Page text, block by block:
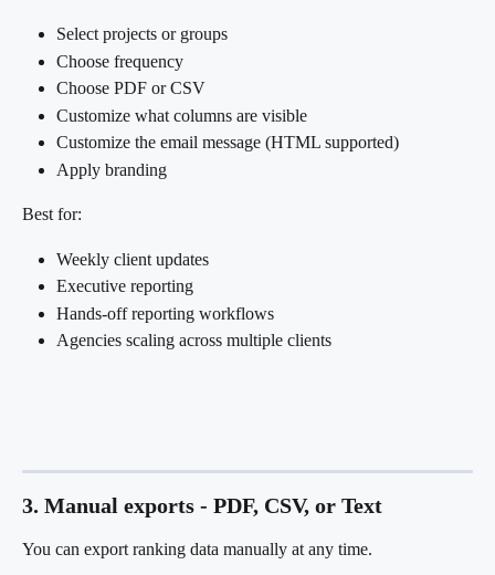
Select projects or groups
Choose frequency
Choose PDF or CSV
Customize what columns are visible
Customize the email message (HTML supported)
Apply branding
Best for:
Weekly client updates
Executive reporting
Hands-off reporting workflows
Agencies scaling across multiple clients
3. Manual exports - PDF, CSV, or Text
You can export ranking data manually at any time.